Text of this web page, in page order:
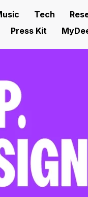
Tech
Press Kit